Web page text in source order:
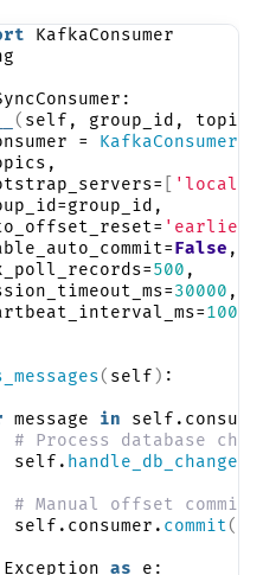
KafkaConsumer
( self, group_id, topics
=
KafkaConsumer
False ,
500 ,
30000 ,
10000
( self ) :
message in
# Process database
self.
handle_db_change
# Manual offset
self.consumer.
commit()
Exception as e: